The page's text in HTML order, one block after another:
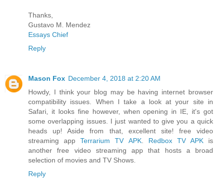
Thanks,
Gustavo M. Mendez
Essays Chief
Reply
Mason Fox December 4, 2018 at 2:20 AM
Howdy, I think your blog may be having internet browser
compatibility issues. When I take a look at your site in
Safari, it looks fine however, when opening in IE, it's got
some overlapping issues. I just wanted to give you a quick
heads up! Aside from that, excellent site! free video
streaming appTerrarium TV APK. Redbox TV APKis
another free video streaming app that hosts a broad
selection of movies and TV Shows.
Reply